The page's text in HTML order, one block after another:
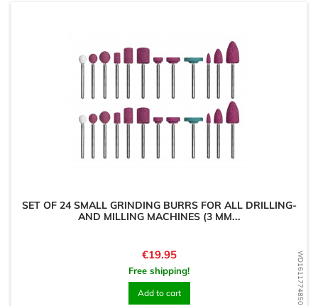
WD1611774850
SET OF 24 SMALL GRINDING BURRS FOR ALL DRILLING-
AND MILLING MACHINES (3 MM...
Price
€19.95
Free shipping!
Add to cart